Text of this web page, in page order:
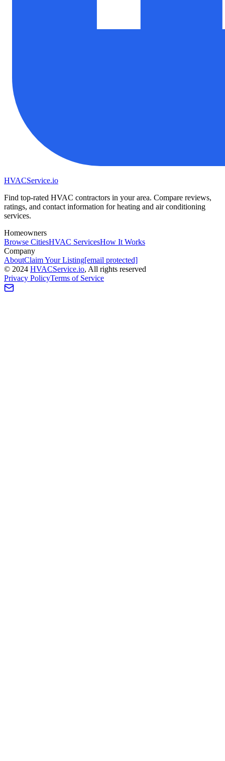
HVACService.io
Find top-rated HVAC contractors in your area. Compare reviews,
ratings, and contact information for heating and air conditioning
services.
Homeowners
Browse CitiesHVAC ServicesHow It Works
Company
AboutClaim Your Listing[email protected]
© 2024 HVACService.io, All rights reserved
Privacy PolicyTerms of Service